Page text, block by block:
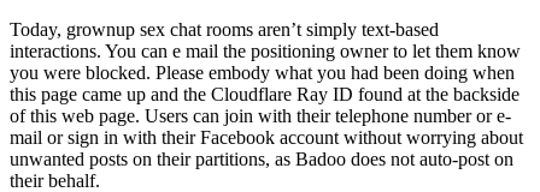
Today, grownup sex chat rooms aren’t simply text-based
interactions. You can e mail the positioning owner to let them know
you were blocked. Please embody what you had been doing when
this page came up and the Cloudflare Ray ID found at the backside
of this web page. Users can join with their telephone number or e-
mail or sign in with their Facebook account without worrying about
unwanted posts on their partitions, as Badoo does not auto-post on
their behalf.